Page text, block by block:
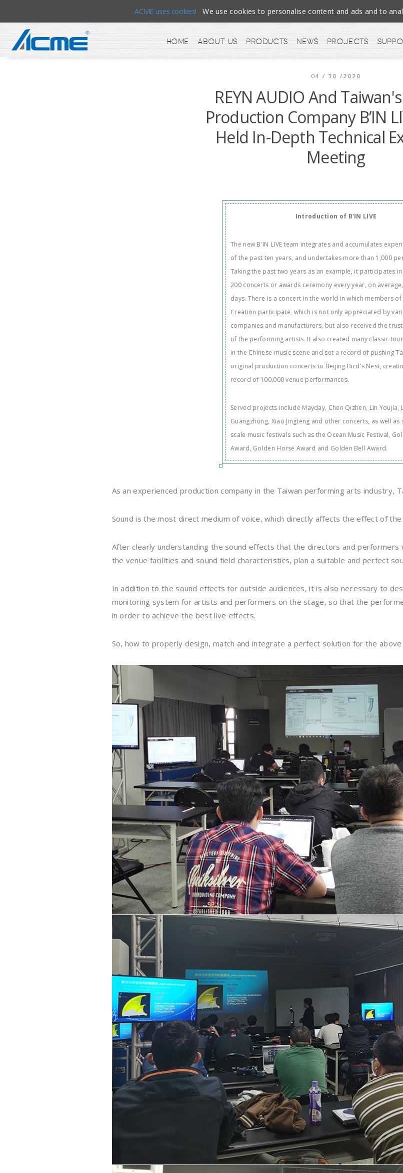
ACME uses cookies! We use cookies to personalise content and ads and to
Home About us Products News Projects
04 / 30 /2020
REYN AUDIO And
Production Company B’IN
Held In-Depth Technical
Meeting
Introduction of B'IN LIVE
The new B'IN LIVE team integrates and accumulates
of the past ten years, and undertakes more than 1,000
Taking the past two years as an example, it participates
200 concerts or awards ceremony every year, on
days. There is a concert in the world in which members of
Creation participate, which is not only appreciated by
companies and manufacturers, but also received the
of the performing artists. It also created many classic
in the Chinese music scene and set a record of pushing
original production concerts to Beijing Bird's Nest,
record of 100,000 venue performances.
Served projects include Mayday, Chen Qizhen, Lin Youjia,
Guangzhong, Xiao Jingteng and other concerts, as well as
scale music festivals such as the Ocean Music Festival,
Award, Golden Horse Award and Golden Bell Award.
As an experienced production company in the Taiwan performing arts industry,
Sound is the most direct medium of voice, which directly affects the effect of
After clearly understanding the sound effects that the directors and performers
the venue facilities and sound field characteristics, plan a suitable and perfect
In addition to the sound effects for outside audiences, it is also necessary to
monitoring system for artists and performers on the stage, so that the
in order to achieve the best live effects.
So, how to properly design, match and integrate a perfect solution for the